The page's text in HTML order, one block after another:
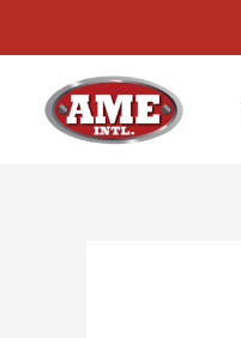
to
content